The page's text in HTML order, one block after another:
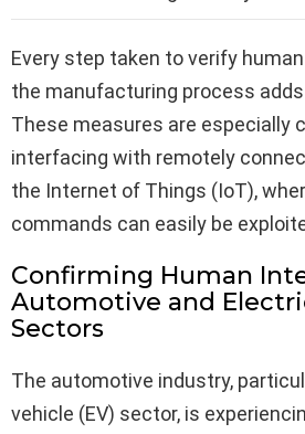
Every step taken to verify
the manufacturing process
These measures are especially
interfacing with remotely
the Internet of Things (IoT),
commands can easily be
Confirming Human
Automotive and
Sectors
The automotive industry,
vehicle (EV) sector, is